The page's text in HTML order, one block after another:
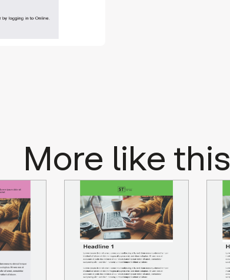
More like this